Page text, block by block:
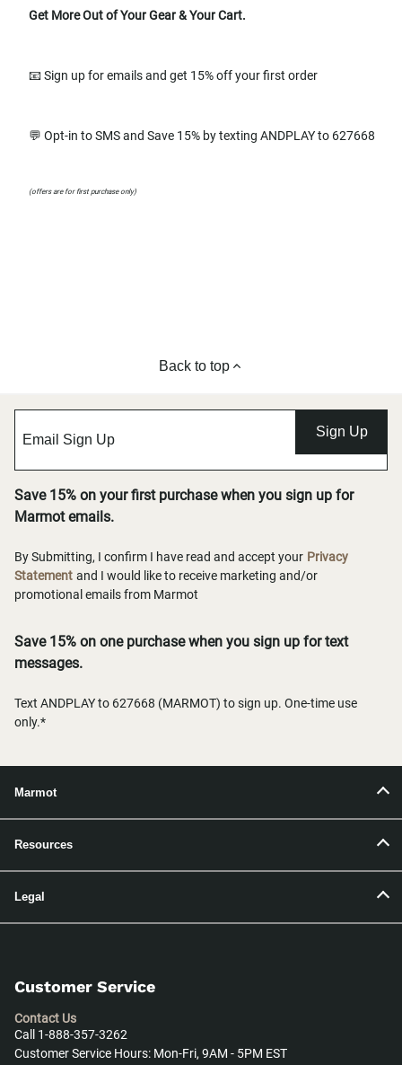
Get More Out of Your Gear & Your Cart.
📧 Sign up for emails and get 15% off your first order
💬 Opt-in to SMS and Save 15% by texting ANDPLAY to 627668
(offers are for first purchase only)
Back to top
Sign Up
Save 15% on your first purchase when you sign up for
Marmot emails.
By Submitting, I confirm I have read and accept your Privacy
Statement and I would like to receive marketing and/or
promotional emails from Marmot
Save 15% on one purchase when you sign up for text
messages.
Text ANDPLAY to 627668 (MARMOT) to sign up. One-time use
only.*
Marmot
Resources
Legal
Customer Service
Contact Us
Call 1-888-357-3262
Customer Service Hours: Mon-Fri, 9AM - 5PM EST